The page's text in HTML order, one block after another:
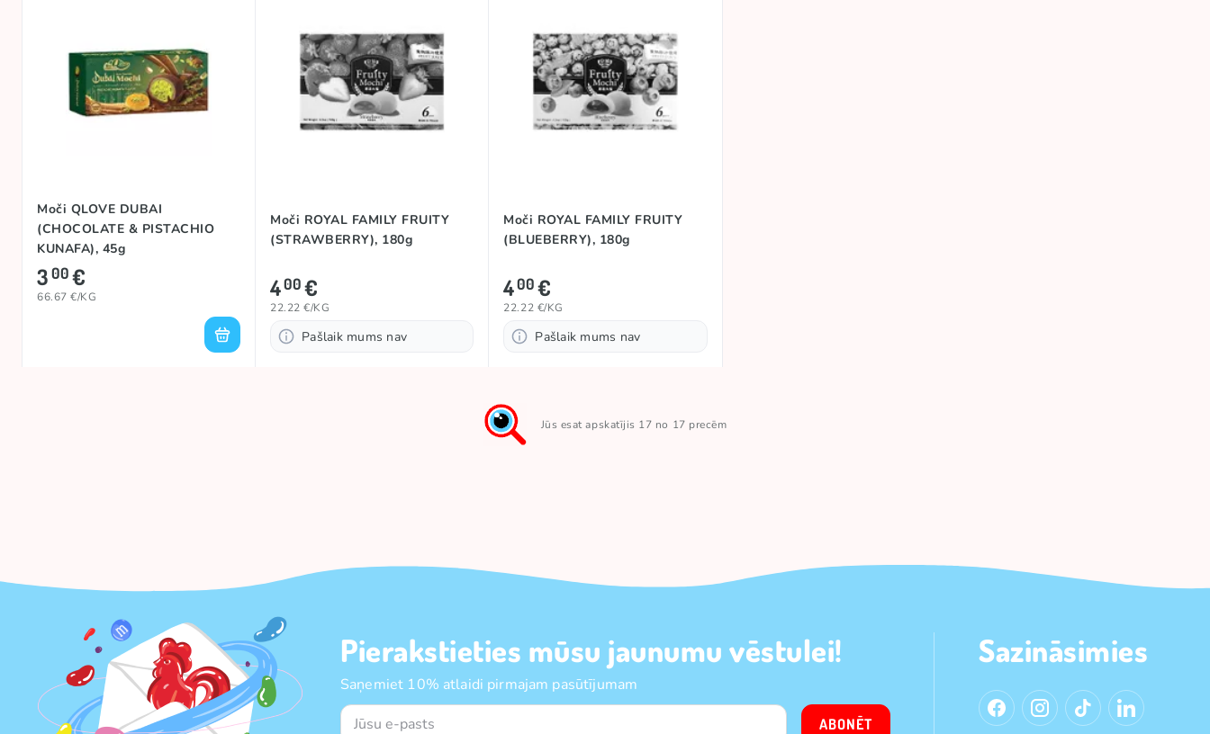
Moči QLOVE DUBAI
(CHOCOLATE & PISTACHIO
KUNAFA), 45g
300€
66.67 €/KG
Moči ROYAL FAMILY FRUITY
(STRAWBERRY), 180g
400€
22.22 €/KG
Pašlaik mums nav
Moči ROYAL FAMILY FRUITY
(BLUEBERRY), 180g
400€
22.22 €/KG
Pašlaik mums nav
Jūs esat apskatījis 17 no 17 precēm
Pierakstieties mūsu jaunumu vēstulei!
Saņemiet 10% atlaidi pirmajam pasūtījumam
ABONĒT
Sazināsimies